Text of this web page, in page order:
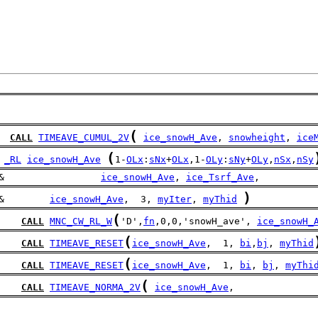
CALL TIMEAVE_CUMUL_2V ( ice_snowH_Ave , snowheight ,
_RL ice_snowH_Ave ( 1-OLx : sNx+OLx ,1-OLy : sNy+OLy , nSx , nSy
&
ice_snowH_Ave , ice_Tsrf_Ave ,
&
ice_snowH_Ave ,  3, myIter , myThid )
CALL MNC_CW_RL_W ( 'D', fn ,0,0,'snowH_ave',
CALL TIMEAVE_RESET ( ice_snowH_Ave ,  1, bi , bj , myThid
CALL TIMEAVE_RESET ( ice_snowH_Ave ,  1, bi , bj , myThid
CALL TIMEAVE_NORMA_2V ( ice_snowH_Ave ,